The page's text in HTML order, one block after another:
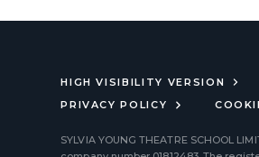
HIGH VISIBILITY VERSION
PRIVACY POLICY
SYLVIA YOUNG THEATRE SCHOOL